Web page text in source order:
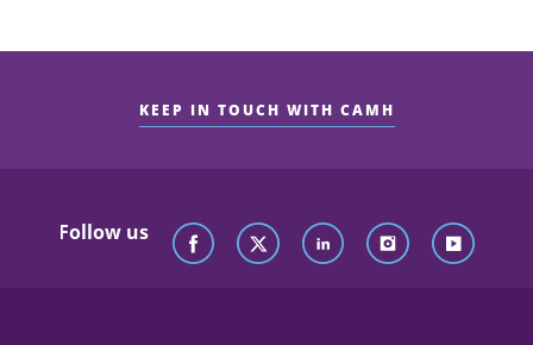
KEEP IN TOUCH WITH CAMH
Follow us